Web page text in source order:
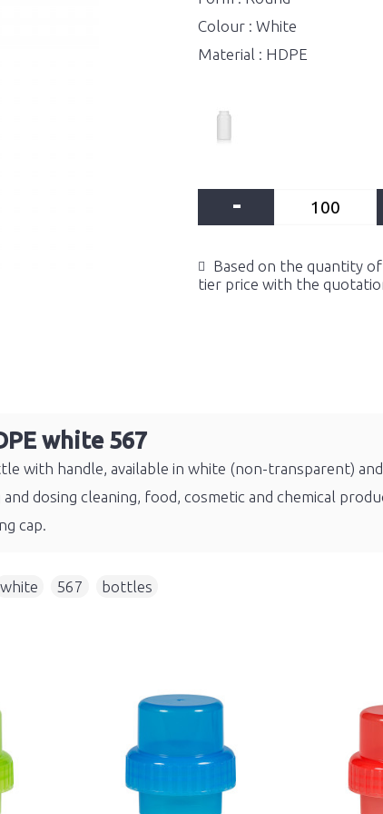
Colour : White
Material : HDPE
-
Based on the quantity
tier price with the
white 567
with handle, available in white (non-transparent)
dosing cleaning, food, cosmetic and chemical
cap.
white 567 bottles